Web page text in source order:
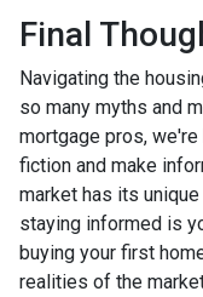
Final
Navigating the
so many myths and
mortgage pros,
fiction and make
market has its
staying informed is
buying your first
realities of the